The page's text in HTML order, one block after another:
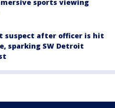
sports viewing
suspect after officer is hit
sparking SW Detroit